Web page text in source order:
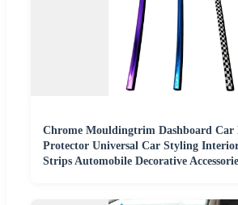
Chrome Mouldingtrim Dashboard Car
Protector Universal Car Styling
Strips Automobile Decorative